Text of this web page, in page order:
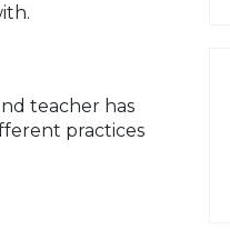
teacher has
practices